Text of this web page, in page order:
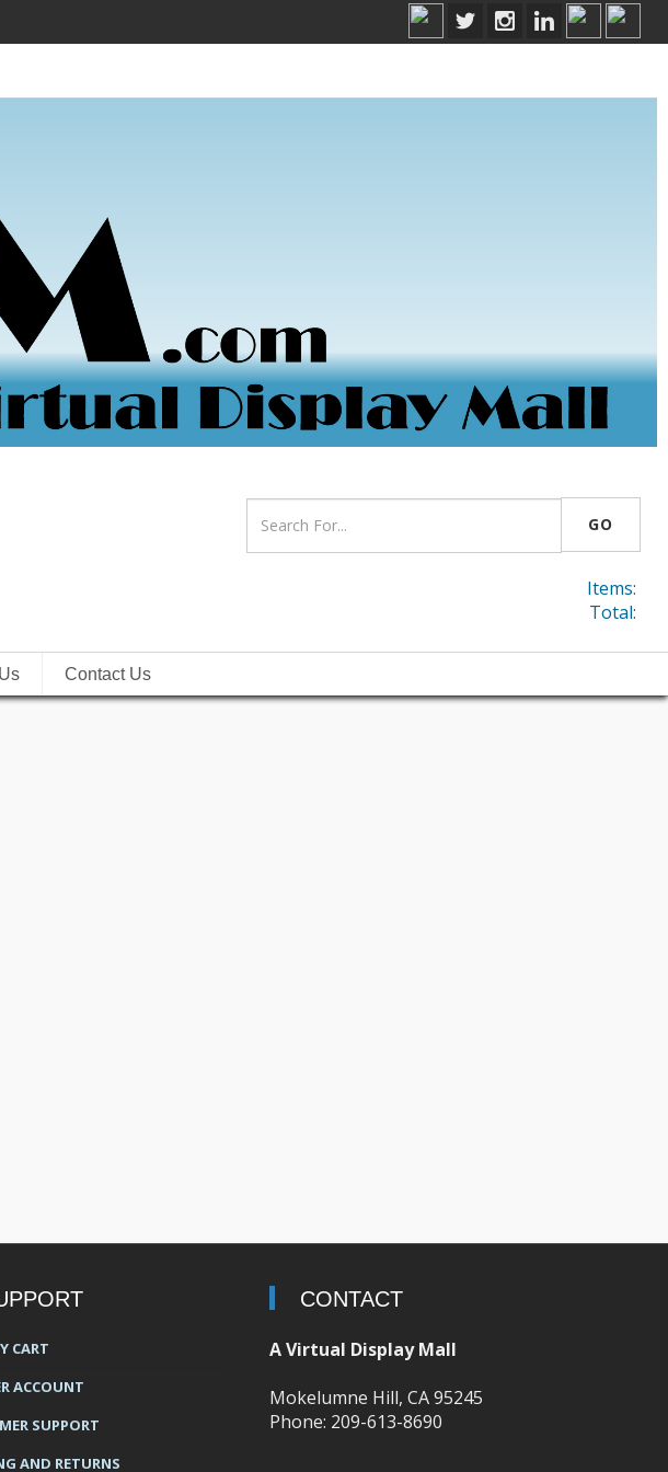
GO
Items:
Total:
Contact Us
CART
ACCOUNT
SUPPORT
AND RETURNS
CONTACT
A Virtual Display Mall
Mokelumne Hill, CA 95245
Phone: 209-613-8690